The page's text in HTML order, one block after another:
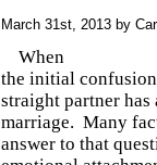
March 31st, 2013 by
When
the initial confusion
straight partner
marriage. Many
answer to that